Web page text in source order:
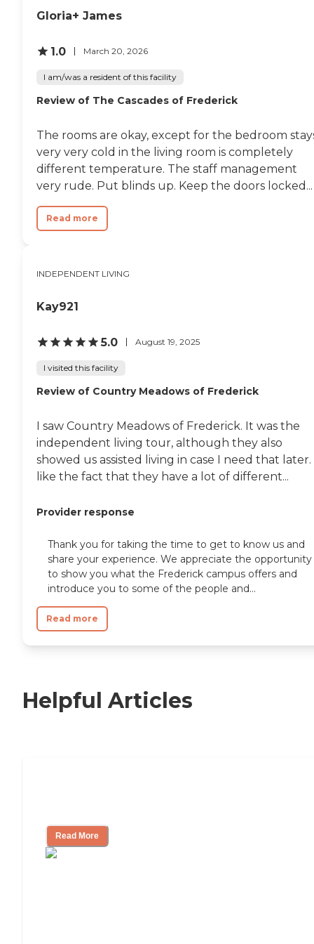
Gloria+ James
1.0 March 20, 2026
I am/was a resident of this facility
Review of The Cascades of Frederick
The rooms are okay, except for the bedroom
very very cold in the living room is completely
different temperature. The staff management
very rude. Put blinds up. Keep the doors locked...
Read more
INDEPENDENT LIVING
Kay921
5.0 August 19, 2025
I visited this facility
Review of Country Meadows of Frederick
I saw Country Meadows of Frederick. It was the
independent living tour, although they also
showed us assisted living in case I need that later.
like the fact that they have a lot of different...
Provider response
Thank you for taking the time to get to know us and
share your experience. We appreciate the opportunity
to show you what the Frederick campus offers and
introduce you to some of the people and...
Read more
Helpful Articles
Read More